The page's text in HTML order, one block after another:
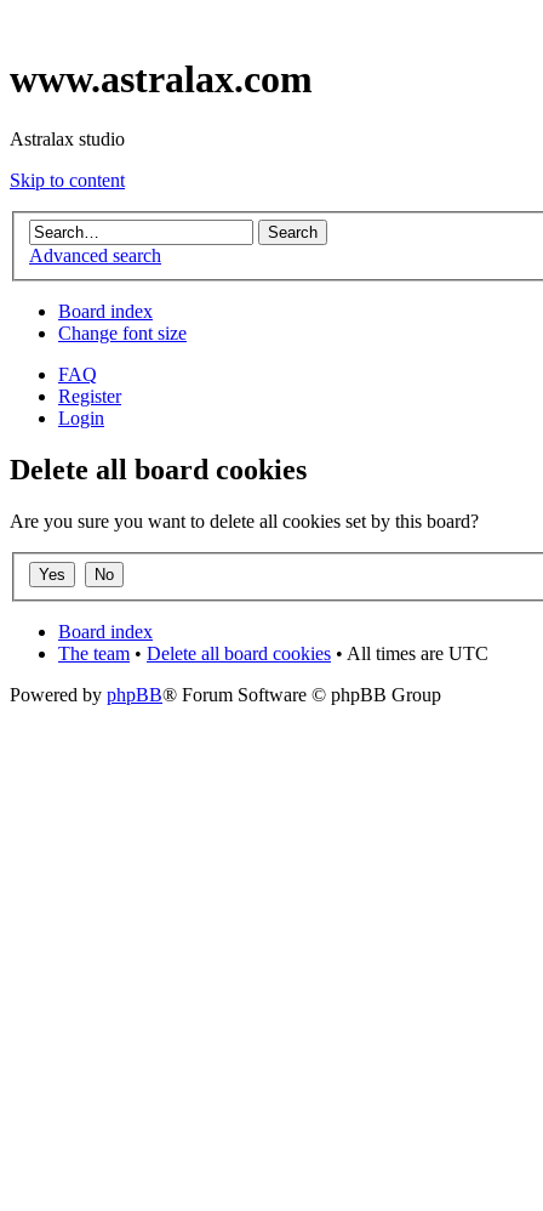
www.astralax.com
Astralax studio
Skip to content
Advanced search
Board index
Change font size
FAQ
Register
Login
Delete all board cookies
Are you sure you want to delete all cookies set by this board?
Board index
The team • Delete all board cookies • All times are UTC
Powered by phpBB® Forum Software © phpBB Group